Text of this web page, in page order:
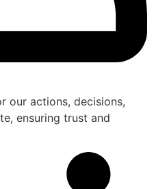
our actions, decisions,
ensuring trust and